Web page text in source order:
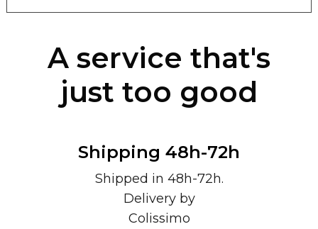
A service that's
just too good
Shipping 48h-72h
Shipped in 48h-72h.
Delivery by
Colissimo